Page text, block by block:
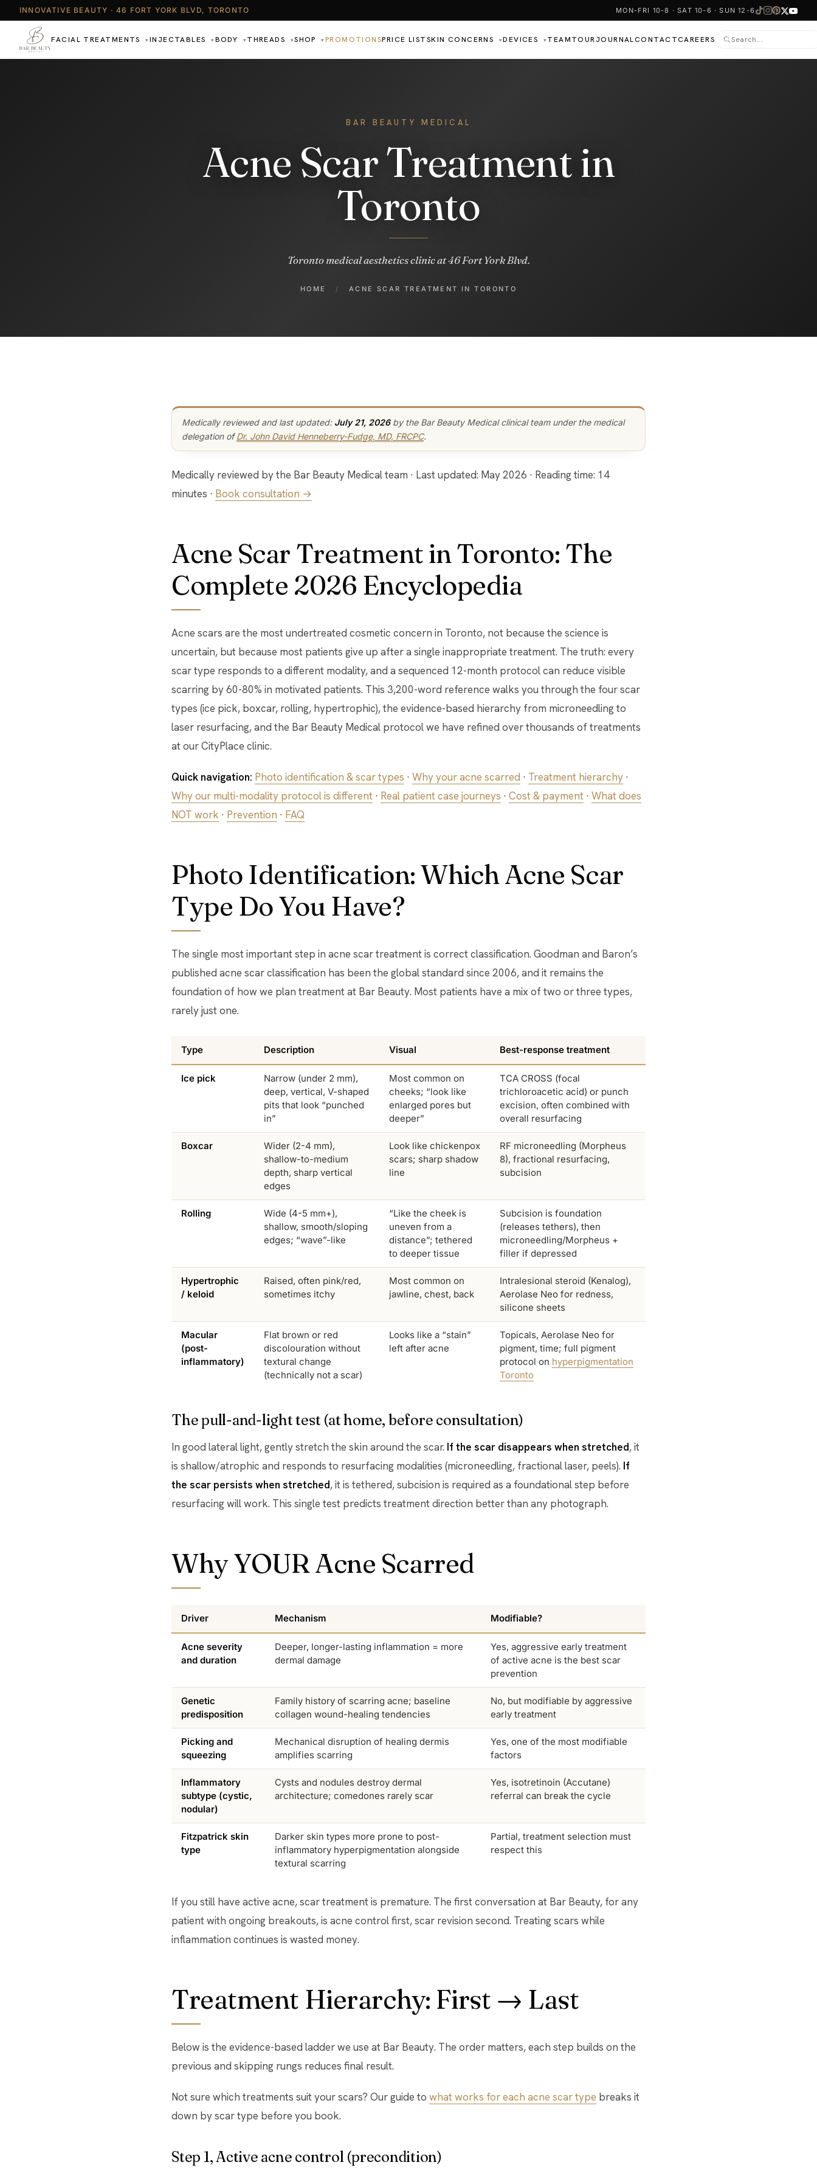
INNOVATIVE BEAUTY · 46 FORT YORK BLVD, TORONTO MON-FRI 10-8 · SAT 10-6 · SUN 12-6
FACIAL TREATMENTS ▾ INJECTABLES ▾ BODY ▾ THREADS ▾SHOP ▾ PROMOTIONSPRICE LISTSKIN CONCERNS ▾DEVICES ▾ TEAMTOURJOURNALCONTACTCAREERS
BAR BEAUTY MEDICAL
Acne Scar Treatment in
Toronto
Toronto medical aesthetics clinic at 46 Fort York Blvd.
HOME / ACNE SCAR TREATMENT IN TORONTO
Medically reviewed and last updated: July 21, 2026by the Bar Beauty Medical clinical team under the medical
delegation ofDr. John David Henneberry-Fudge, MD, FRCPC.
Medically reviewed by the Bar Beauty Medical team · Last updated: May 2026 · Reading time: 14
minutes · Book consultation →
Acne Scar Treatment in Toronto: The
Complete 2026 Encyclopedia
Acne scars are the most undertreated cosmetic concern in Toronto, not because the science is
uncertain, but because most patients give up after a single inappropriate treatment. The truth: every
scar type responds to a different modality, and a sequenced 12-month protocol can reduce visible
scarring by 60-80% in motivated patients. This 3,200-word reference walks you through the four scar
types (ice pick, boxcar, rolling, hypertrophic), the evidence-based hierarchy from microneedling to
laser resurfacing, and the Bar Beauty Medical protocol we have refined over thousands of treatments
at our CityPlace clinic.
Quick navigation: Photo identification & scar types · Why your acne scarred · Treatment hierarchy ·
Why our multi-modality protocol is different · Real patient case journeys · Cost & payment · What does
NOT work · Prevention · FAQ
Photo Identification: Which Acne Scar
Type Do You Have?
The single most important step in acne scar treatment is correct classification. Goodman and Baron’s
published acne scar classification has been the global standard since 2006, and it remains the
foundation of how we plan treatment at Bar Beauty. Most patients have a mix of two or three types,
rarely just one.
Type Description Visual Best-response treatment
Ice pick
Narrow (under 2 mm),
deep, vertical, V-shaped
pits that look “punched
in”
Most common on
cheeks; “look like
enlarged pores but
deeper”
TCA CROSS (focal
trichloroacetic acid) or punch
excision, often combined with
overall resurfacing
Boxcar
Wider (2-4 mm),
shallow-to-medium
depth, sharp vertical
edges
Look like chickenpox
scars; sharp shadow
line
RF microneedling (Morpheus
8), fractional resurfacing,
subcision
Rolling
Wide (4-5 mm+),
shallow, smooth/sloping
edges; “wave”-like
“Like the cheek is
uneven from a
distance”; tethered
to deeper tissue
Subcision is foundation
(releases tethers), then
microneedling/Morpheus +
filler if depressed
Hypertrophic
/ keloid
Raised, often pink/red,
sometimes itchy
Most common on
jawline, chest, back
Intralesional steroid (Kenalog),
Aerolase Neo for redness,
silicone sheets
Macular
(post-
inflammatory)
Flat brown or red
discolouration without
textural change
(technically not a scar)
Looks like a “stain”
left after acne
Topicals, Aerolase Neo for
pigment, time; full pigment
protocol on hyperpigmentation
Toronto
The pull-and-light test (at home, before consultation)
In good lateral light, gently stretch the skin around the scar. If the scar disappears when stretched, it
is shallow/atrophic and responds to resurfacing modalities (microneedling, fractional laser, peels). If
the scar persists when stretched, it is tethered, subcision is required as a foundational step before
resurfacing will work. This single test predicts treatment direction better than any photograph.
Why YOUR Acne Scarred
Driver Mechanism Modifiable?
Acne severity
and duration
Deeper, longer-lasting inflammation = more
dermal damage
Yes, aggressive early treatment
of active acne is the best scar
prevention
Genetic
predisposition
Family history of scarring acne; baseline
collagen wound-healing tendencies
No, but modifiable by aggressive
early treatment
Picking and
squeezing
Mechanical disruption of healing dermis
amplifies scarring
Yes, one of the most modifiable
factors
Inflammatory
subtype (cystic,
nodular)
Cysts and nodules destroy dermal
architecture; comedones rarely scar
Yes, isotretinoin (Accutane)
referral can break the cycle
Fitzpatrick skin
type
Darker skin types more prone to post-
inflammatory hyperpigmentation alongside
textural scarring
Partial, treatment selection must
respect this
If you still have active acne, scar treatment is premature. The first conversation at Bar Beauty, for any
patient with ongoing breakouts, is acne control first, scar revision second. Treating scars while
inflammation continues is wasted money.
Treatment Hierarchy: First → Last
Below is the evidence-based ladder we use at Bar Beauty. The order matters, each step builds on the
previous and skipping rungs reduces final result.
Not sure which treatments suit your scars? Our guide to what works for each acne scar type breaks it
down by scar type before you book.
Step 1, Active acne control (precondition)